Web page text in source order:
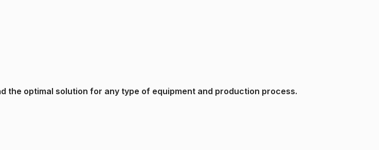
the optimal solution for any type of equipment and production process.